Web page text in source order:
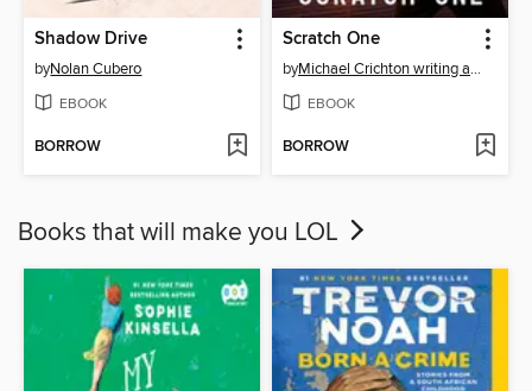
Shadow Drive
byNolan Cubero
EBOOK
BORROW
Scratch One
by Michael Crichton writing as John Lange™
EBOOK
BORROW
Books that will make you LOL